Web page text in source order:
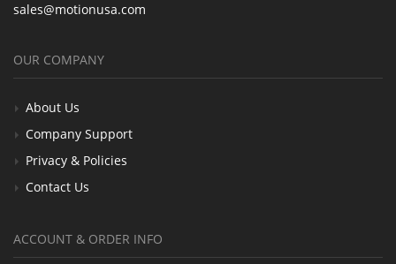
sales@motionusa.com
OUR COMPANY
About Us
Company Support
Privacy & Policies
Contact Us
ACCOUNT & ORDER INFO